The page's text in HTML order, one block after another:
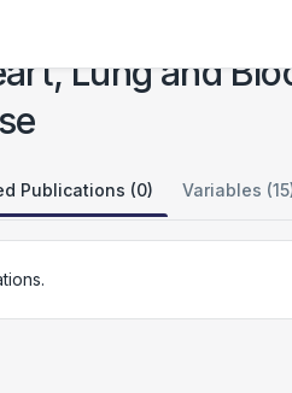
Lung and
Publications (0) Variables